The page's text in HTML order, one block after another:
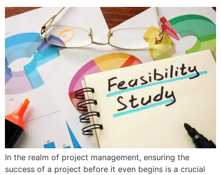
In the realm of project management, ensuring the
success of a project before it even begins is a crucial